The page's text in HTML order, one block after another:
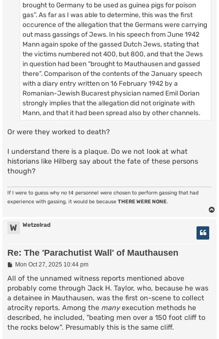
brought to Germany to be used as guinea pigs for poison
gas”. As far as I was able to determine, this was the first
occurence of the allegation that the Germans were carrying
out mass gassings of Jews. In his speech from June 1942
Mann again spoke of the gassed Dutch Jews, stating that
the victims numbered not 400, but 800, and that the Jews
in question had been “brought to Mauthausen and gassed
there”. Comparison of the contents of the January speech
with a diary entry written on 16 February 1942 by a
Romanian-Jewish Bucarest physician named Emil Dorian
strongly implies that the allegation did not originate with
Mann, and that it had been spread also by other channels.
Or were they worked to death?
I understand there is a plaque. Do we not look at what
historians like Hilberg say about the fate of these persons
though?
If I were to guess why no t4 personnel were chosen to perform gassing that had
experience with gassing, it would be because THERE WERE NONE.
W Wetzelrad
Re: The 'Parachutist Wall' of Mauthausen
P
s
Mon Oct 27, 2025 10:44 pm
All of the unnamed witness reports mentioned above
probably come through Jack H. Taylor, who, because he was
a detainee in Mauthausen, was the first on-scene to collect
atrocity reports. Among the manyexecution methods he
described, he included, "beating men over a 150 foot cliff to
the rocks below". Presumably this is the same cliff.